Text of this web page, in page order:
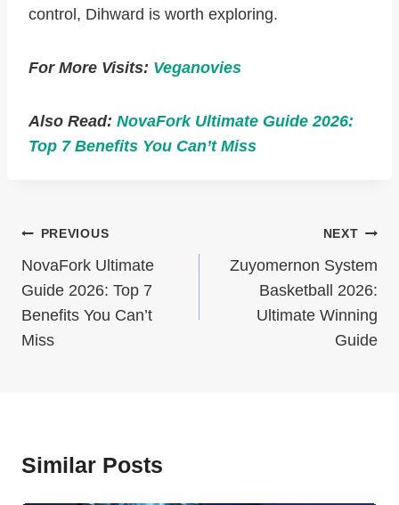
control, Dihward is worth exploring.
For More Visits: Veganovies
Also Read: NovaFork Ultimate Guide 2026:
Top 7 Benefits You Can’t Miss
Post
Navigation
PREVIOUS
NovaFork Ultimate
Guide 2026: Top 7
Benefits You Can’t
Miss
NEXT
Zuyomernon System
Basketball 2026:
Ultimate Winning
Guide
Similar Posts